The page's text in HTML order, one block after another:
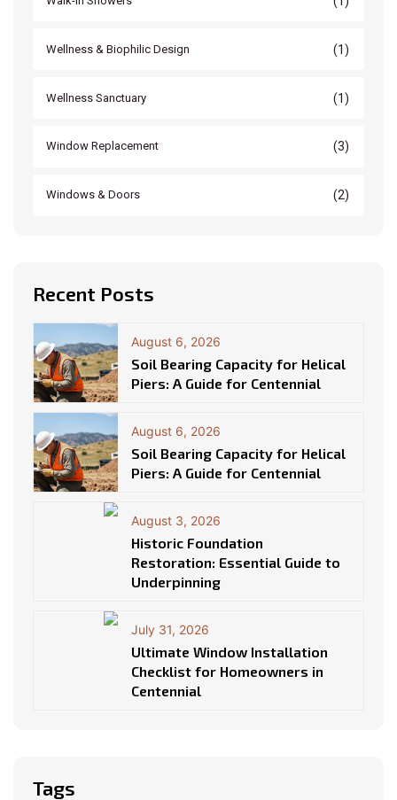
Wellness & Biophilic Design (1)
Wellness Sanctuary (1)
Window Replacement (3)
Windows & Doors (2)
Recent Posts
August 6, 2026
Soil Bearing Capacity for Helical
Piers: A Guide for Centennial
August 6, 2026
Soil Bearing Capacity for Helical
Piers: A Guide for Centennial
August 3, 2026
Historic Foundation
Restoration: Essential Guide to
Underpinning
July 31, 2026
Ultimate Window Installation
Checklist for Homeowners in
Centennial
Tags